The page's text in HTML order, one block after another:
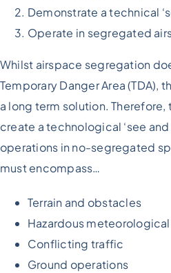
Demonstrate a technical
Operate in segregated
Whilst airspace segregation
Temporary Danger Area (TDA),
a long term solution.
create a technological ‘see
operations in no-segregated
must encompass…
Terrain and obstacles
Hazardous
Conflicting traffic
Ground operations